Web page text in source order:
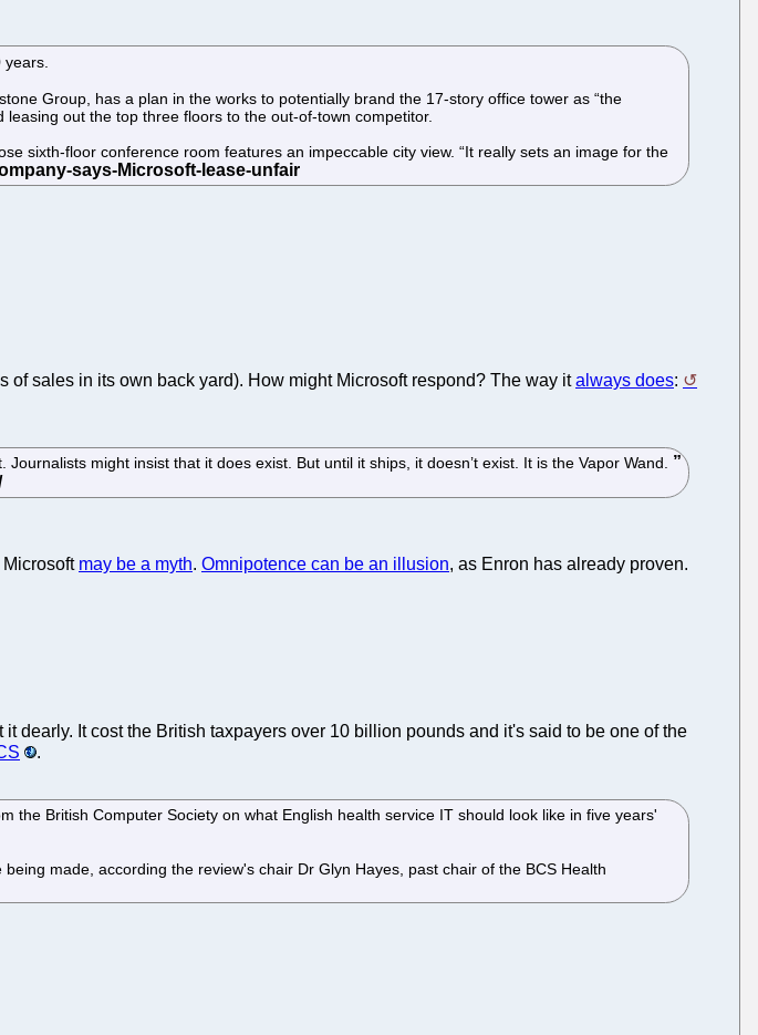
Group, has a plan in the works to potentially brand the 17-story office tower as “the
out the top three floors to the out-of-town competitor.
sixth-floor conference room features an impeccable city view. “It really sets an image for the
sales in its own back yard). How might Microsoft respond? The way italways does:
might insist that it does exist. But until it ships, it doesn’t exist. It is the Vapor Wand.
may be a myth. Omnipotence can be an illusion, as Enron has already proven.
dearly. It cost the British taxpayers over 10 billion pounds and it's said to be one of the
.
British Computer Society on what English health service IT should look like in five years'
made, according the review's chair Dr Glyn Hayes, past chair of the BCS Health